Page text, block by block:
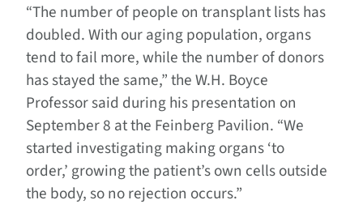
“The number of people on transplant lists has
doubled. With our aging population, organs
tend to fail more, while the number of donors
has stayed the same,” the W.H. Boyce
Professor said during his presentation on
September 8 at the Feinberg Pavilion. “We
started investigating making organs ‘to
order,’ growing the patient’s own cells outside
the body, so no rejection occurs.”